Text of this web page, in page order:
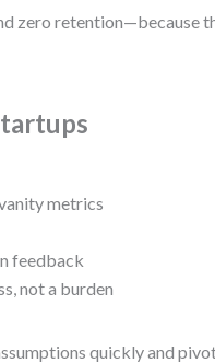
zero retention—because
metrics
feedback
not a burden
quickly and